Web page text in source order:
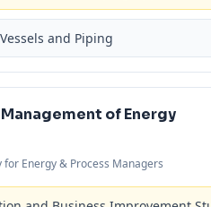
and Piping
Management of Energy
for Energy & Process Managers